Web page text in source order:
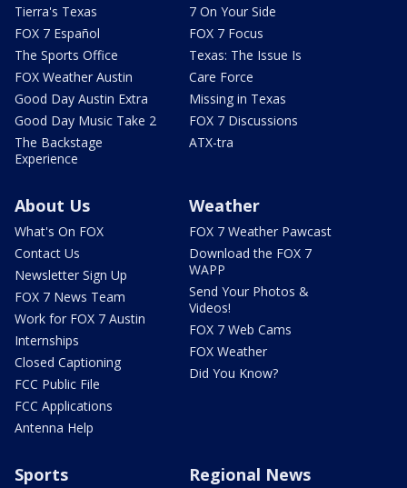
Tierra's Texas
FOX 7 Español
The Sports Office
FOX Weather Austin
Good Day Austin Extra
Good Day Music Take 2
The Backstage
Experience
7 On Your Side
FOX 7 Focus
Texas: The Issue Is
Care Force
Missing in Texas
FOX 7 Discussions
ATX-tra
About Us
What's On FOX
Contact Us
Newsletter Sign Up
FOX 7 News Team
Work for FOX 7 Austin
Internships
Closed Captioning
FCC Public File
FCC Applications
Antenna Help
Weather
FOX 7 Weather Pawcast
Download the FOX 7
WAPP
Send Your Photos &
Videos!
FOX 7 Web Cams
FOX Weather
Did You Know?
Sports Regional News